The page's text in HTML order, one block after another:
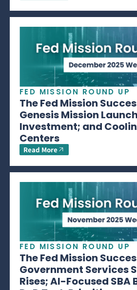
FED MISSION ROUND UP
The Fed Mission
Genesis Mission
Investment; and
Centers
Read More
FED MISSION ROUND UP
The Fed Mission
Government Services
Rises; AI-Focused SBA